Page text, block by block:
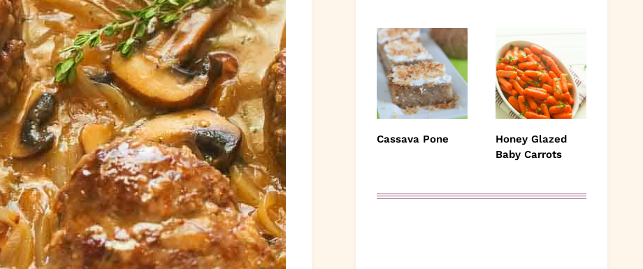
Cassava Pone
Honey Glazed
Baby Carrots